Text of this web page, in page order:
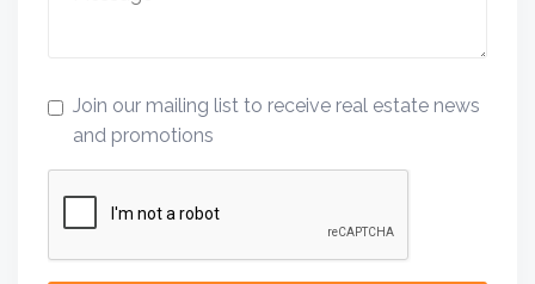
Join our mailing list to receive real estate news
and promotions